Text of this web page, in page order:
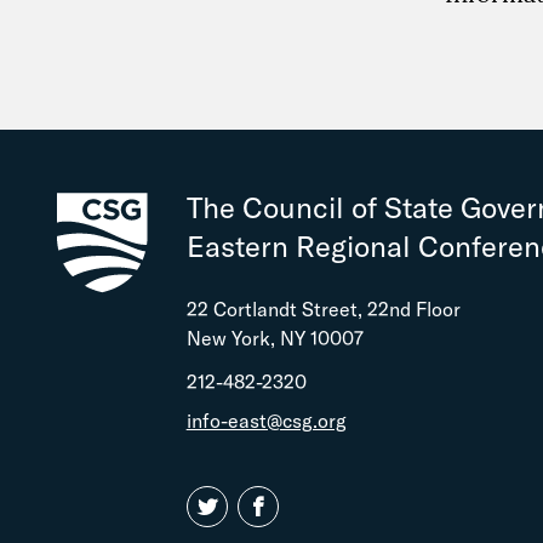
The Council of State
Eastern Regional
22 Cortlandt Street, 22nd Floor
New York, NY 10007
212-482-2320
info-east@csg.org